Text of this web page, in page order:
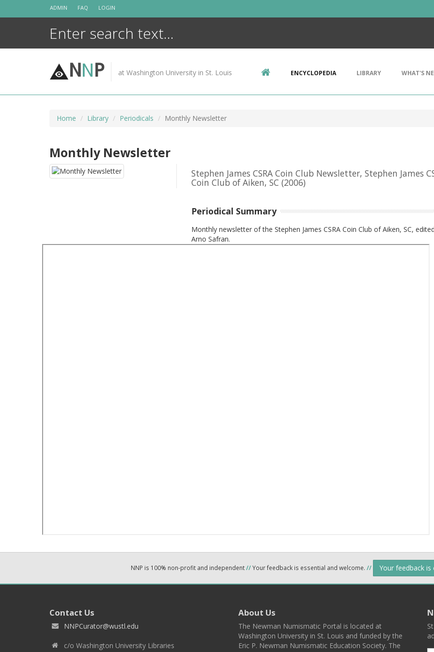
ADMIN FAQ LOGIN
NNP at Washington University in St. Louis ENCYCLOPEDIA LIBRARY WHAT'S
Home Library Periodicals Monthly Newsletter
Monthly Newsletter
Stephen James CSRA Coin Club Newsletter, Stephen James
Coin Club of Aiken, SC (2006)
Periodical Summary
Monthly newsletter of the Stephen James CSRA Coin Club of Aiken, SC,
Arno Safran.
NNP is 100% non-profit and independent//Your feedback is essential and welcome. // Your feedback
Contact Us
NNPCurator@wustl.edu
c/o Washington University Libraries
About Us
The Newman Numismatic Portal is located at
Washington University in St. Louis and funded by the
Eric P. Newman Numismatic Education Society. The